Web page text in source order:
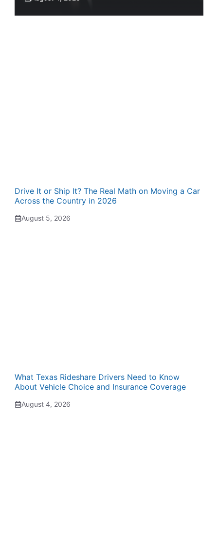
Drive It or Ship It? The Real Math on Moving a Car
Across the Country in 2026
August 5, 2026
What Texas Rideshare Drivers Need to Know
About Vehicle Choice and Insurance Coverage
August 4, 2026